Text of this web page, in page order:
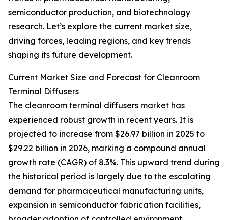
semiconductor production, and biotechnology
research. Let’s explore the current market size,
driving forces, leading regions, and key trends
shaping its future development.
Current Market Size and Forecast for Cleanroom
Terminal Diffusers
The cleanroom terminal diffusers market has
experienced robust growth in recent years. It is
projected to increase from $26.97 billion in 2025 to
$29.22 billion in 2026, marking a compound annual
growth rate (CAGR) of 8.3%. This upward trend during
the historical period is largely due to the escalating
demand for pharmaceutical manufacturing units,
expansion in semiconductor fabrication facilities,